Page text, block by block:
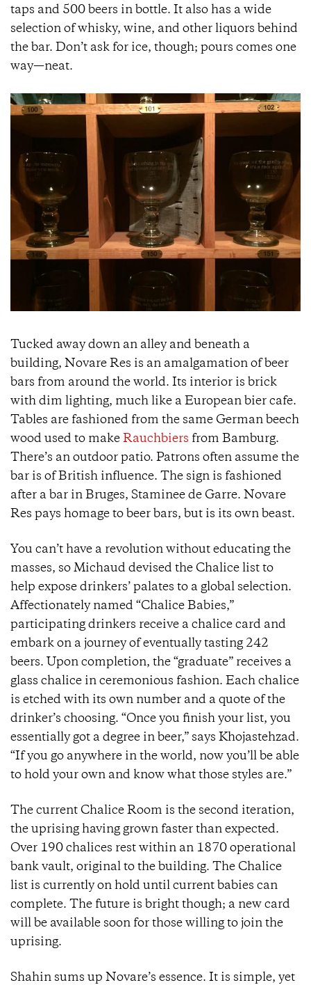
taps and 500 beers in bottle. It also has a wide
selection of whisky, wine, and other liquors behind
the bar. Don’t ask for ice, though; pours comes one
way—neat.
Tucked away down an alley and beneath a
building, Novare Res is an amalgamation of beer
bars from around the world. Its interior is brick
with dim lighting, much like a European bier cafe.
Tables are fashioned from the same German beech
wood used to make Rauchbiers from Bamburg.
There’s an outdoor patio. Patrons often assume the
bar is of British influence. The sign is fashioned
after a bar in Bruges, Staminee de Garre. Novare
Res pays homage to beer bars, but is its own beast.
You can’t have a revolution without educating the
masses, so Michaud devised the Chalice list to
help expose drinkers’ palates to a global selection.
Affectionately named “Chalice Babies,”
participating drinkers receive a chalice card and
embark on a journey of eventually tasting 242
beers. Upon completion, the “graduate” receives a
glass chalice in ceremonious fashion. Each chalice
is etched with its own number and a quote of the
drinker’s choosing. “Once you finish your list, you
essentially got a degree in beer,” says Khojastehzad.
“If you go anywhere in the world, now you’ll be able
to hold your own and know what those styles are.”
The current Chalice Room is the second iteration,
the uprising having grown faster than expected.
Over 190 chalices rest within an 1870 operational
bank vault, original to the building. The Chalice
list is currently on hold until current babies can
complete. The future is bright though; a new card
will be available soon for those willing to join the
uprising.
Shahin sums up Novare’s essence. It is simple, yet